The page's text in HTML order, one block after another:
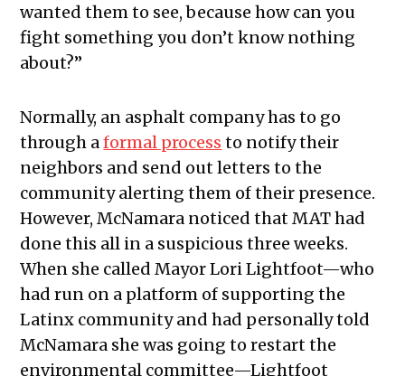
wanted them to see, because how can you
fight something you don’t know nothing
about?”
Normally, an asphalt company has to go
through aformal process to notify their
neighbors and send out letters to the
community alerting them of their presence.
However, McNamara noticed that MAT had
done this all in a suspicious three weeks.
When she called Mayor Lori Lightfoot—who
had run on a platform of supporting the
Latinx community and had personally told
McNamara she was going to restart the
environmental committee—Lightfoot